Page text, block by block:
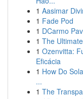
1 Aasimar
1 Fade Pod
1 DCarmo
1 The
1 Ozenvitta:
Eficácia
1 How Do
...
1 The